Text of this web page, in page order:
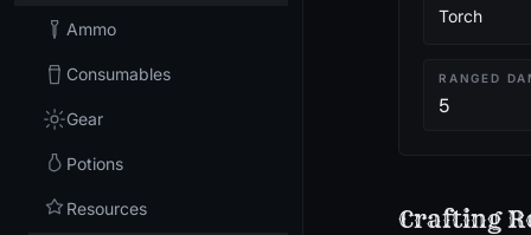
Ammo
Consumables
Gear
Potions
Resources
Torch
RANGED
5
Crafting